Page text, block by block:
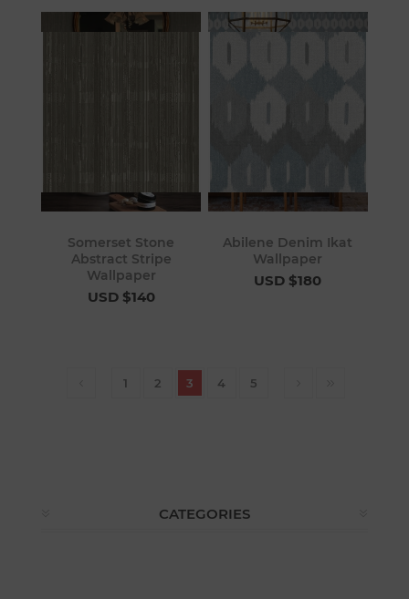
Somerset Stone
Abstract Stripe
Wallpaper
USD $140
Abilene Denim Ikat
Wallpaper
USD $180
1 2 3 4 5
CATEGORIES